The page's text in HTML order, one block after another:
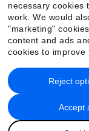
necessary cookies
work. We would
"marketing"
content and ads
cookies to improve
Accept
Reject